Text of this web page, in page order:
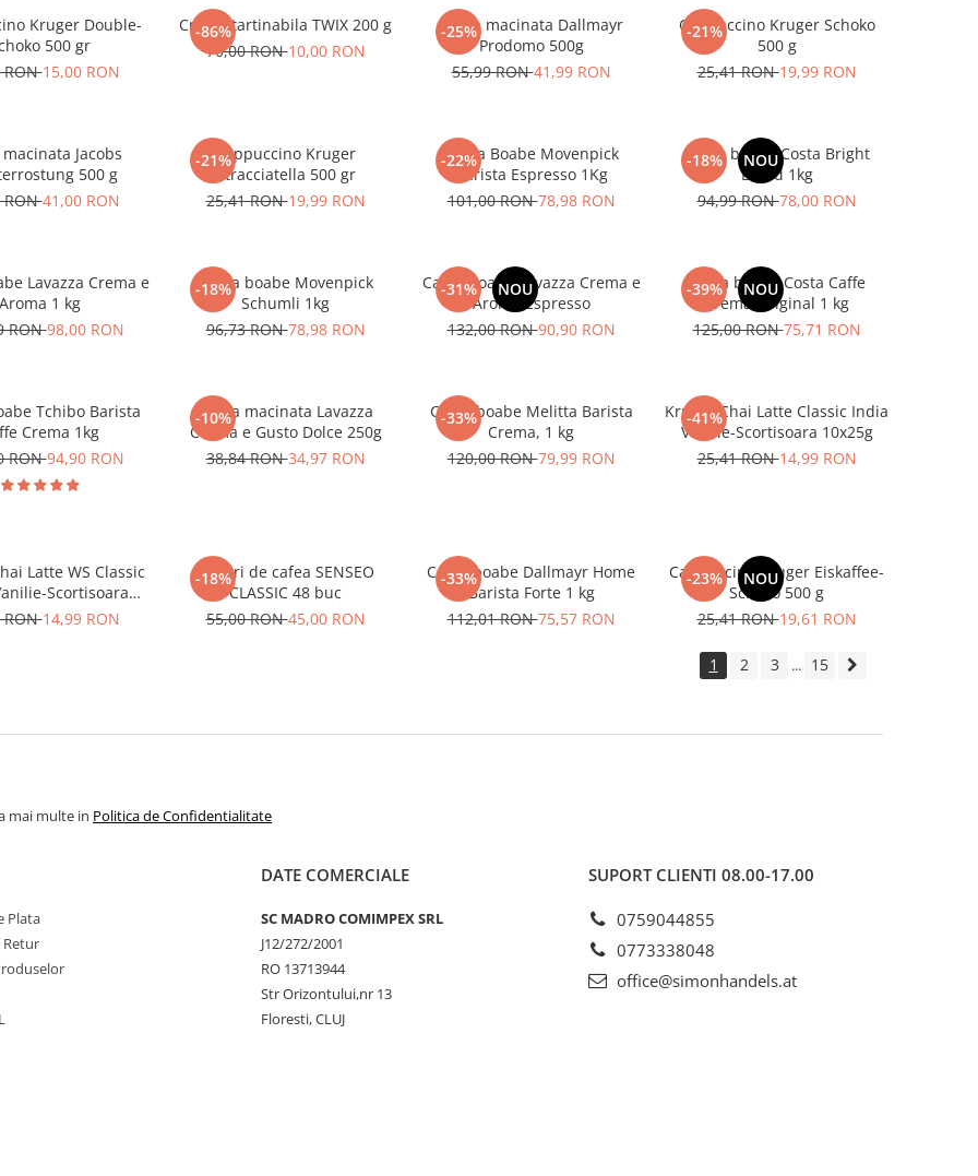
Kruger Double-
500 gr
RON15,00 RON
-86%
Crema tartinabila TWIX 200 g
70,00 RON10,00 RON
-25%
Cafea macinata Dallmayr
Prodomo 500g
55,99 RON41,99 RON
-21%
Cappuccino Kruger Schoko
500 g
25,41 RON19,99 RON
Jacobs
500 g
RON41,00 RON
-21%Cappuccino Kruger
Stracciatella 500 gr
25,41 RON19,99 RON
-22%
Cafea Boabe Movenpick
Barista Espresso 1Kg
101,00 RON78,98 RON
-18% NOU
Cafea boabe Costa Bright
Blend 1kg
94,99 RON78,00 RON
Lavazza Crema e
Aroma 1 kg
RON98,00 RON
-18%
Cafea boabe Movenpick
Schumli 1kg
96,73 RON78,98 RON
-31% NOU
Cafea boabe Lavazza Crema e
Aroma Espresso
132,00 RON90,90 RON
-39% NOU
Cafea boabe Costa Caffe
Crema Original 1 kg
125,00 RON75,71 RON
Tchibo Barista
Crema 1kg
RON94,90 RON
-10%
Cafea macinata Lavazza
Crema e Gusto Dolce 250g
38,84 RON34,97 RON
-33%
Cafea boabe Melitta Barista
Crema, 1 kg
120,00 RON79,99 RON
-41%
Kruger Chai Latte Classic India
Vanilie-Scortisoara 10x25g
25,41 RON14,99 RON
Latte WS Classic
Scortisoara
10x14g
RON14,99 RON
-18%
Paduri de cafea SENSEO
CLASSIC 48 buc
55,00 RON45,00 RON
-33%
Cafea boabe Dallmayr Home
Barista Forte 1 kg
112,01 RON75,57 RON
-23% NOU
Cappuccino Kruger Eiskaffee-
Schoko 500 g
25,41 RON19,61 RON
1 2 3 ... 15
mai multe in Politica de Confidentialitate
Plata
Retur
DATE COMERCIALE
SC MADRO COMIMPEX SRL
J12/272/2001
RO 13713944
Str Orizontului,nr 13
Floresti, CLUJ
SUPORT CLIENTI 08.00-17.00
0759044855
0773338048
office@simonhandels.at